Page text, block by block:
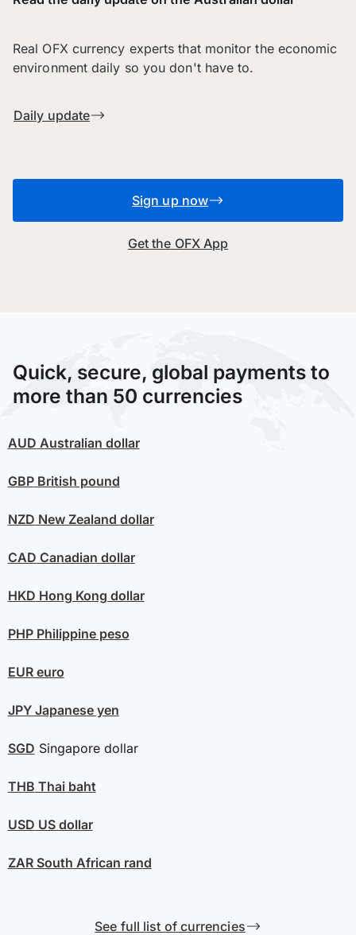
Real OFX currency experts that monitor the economic
environment daily so you don't have to.
Daily update
Sign up now
Get the OFX App
Quick, secure, global payments to
more than 50 currencies
AUD Australian dollar
GBPBritish pound
NZD New Zealand dollar
CAD Canadian dollar
HKD Hong Kong dollar
PHPPhilippine peso
EUReuro
JPYJapanese yen
SGD Singapore dollar
THB Thai baht
USD US dollar
ZARSouth African rand
See full list of currencies